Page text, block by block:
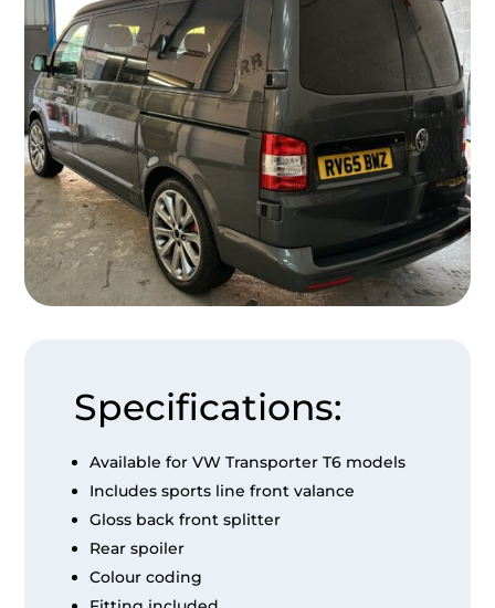
Specifications:
Available for VW Transporter T6 models
Includes sports line front valance
Gloss back front splitter
Rear spoiler
Colour coding